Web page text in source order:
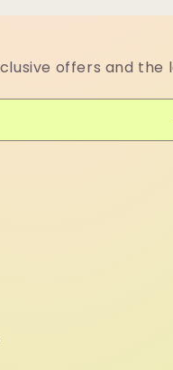
offers and the